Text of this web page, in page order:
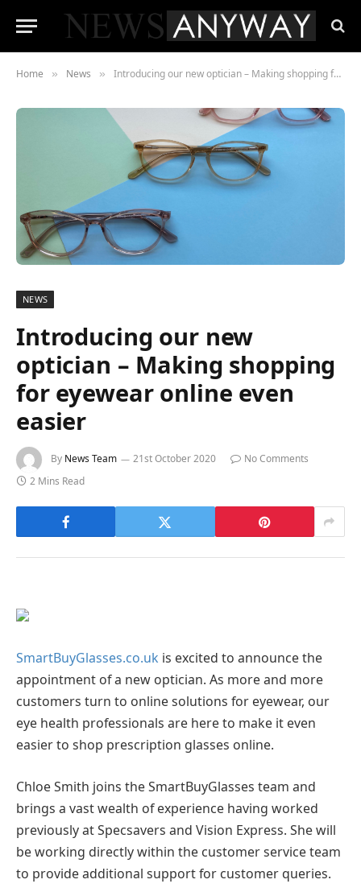
Home » News » Introducing our new optician – Making shopping for eyewear online even easier
NEWS
Introducing our new
optician – Making shopping
for eyewear online even
easier
By News Team 21st October 2020
No Comments
2 Mins Read
SmartBuyGlasses.co.uk is excited to announce the
appointment of a new optician. As more and more
customers turn to online solutions for eyewear, our
eye health professionals are here to make it even
easier to shop prescription glasses online.
Chloe Smith joins the SmartBuyGlasses team and
brings a vast wealth of experience having worked
previously at Specsavers and Vision Express. She will
be working directly within the customer service team
to provide additional support for customer queries.